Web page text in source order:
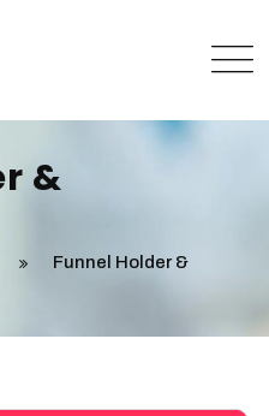
&
Funnel Holder &